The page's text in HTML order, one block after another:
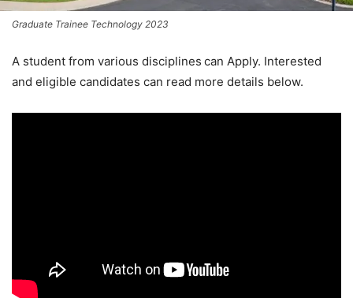
Graduate Trainee Technology 2023
A student from various disciplines can Apply. Interested
and eligible candidates can read more details below.